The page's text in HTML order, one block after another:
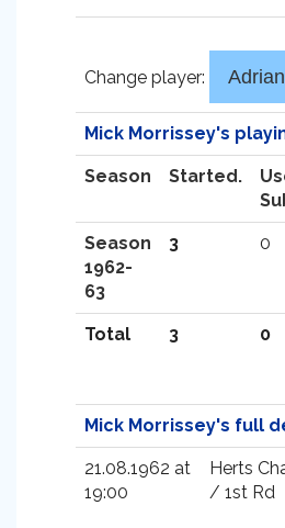
Change player:
Mick Morrissey's
Season Started.
Season
1962-
63
3 0
Total 3 0
Mick Morrissey's full
21.08.1962 at
19:00
Herts
/ 1st Rd